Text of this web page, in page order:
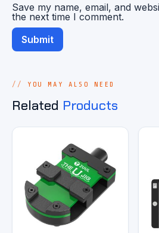
Save my name, email, and
the next time I comment.
YOU MAY ALSO NEED
Related Products